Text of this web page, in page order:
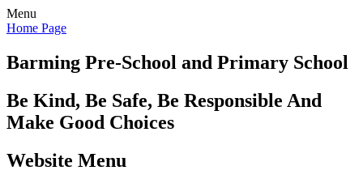
Menu
Home Page
Barming Pre-School and Primary School
Be Kind, Be Safe, Be Responsible And
Make Good Choices
Website Menu